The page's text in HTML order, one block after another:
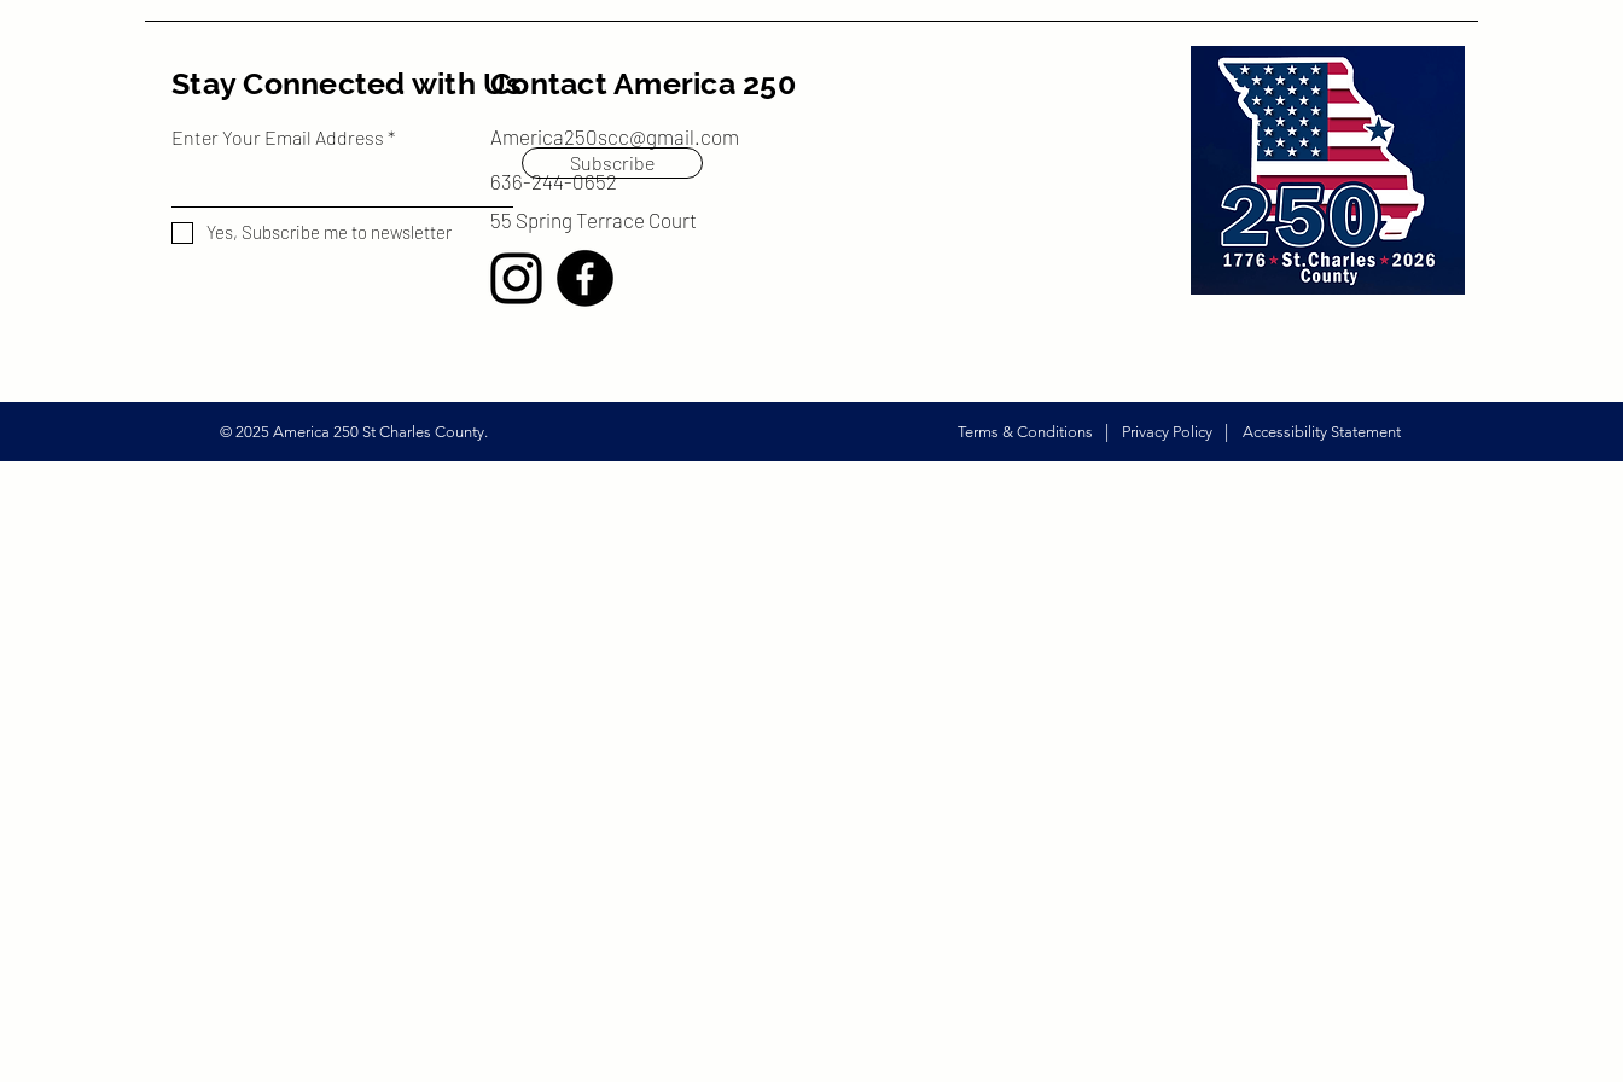
Stay Connected with Us
Enter Your Email Address
Subscribe
Yes, Subscribe me to newsletter
Contact America 250
America250scc@gmail.com
636-244-0652
55 Spring Terrace Court
© 2025 America 250 St Charles County. Terms & Conditions | Privacy Policy | Accessibility Statement